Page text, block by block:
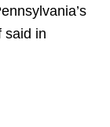
said in